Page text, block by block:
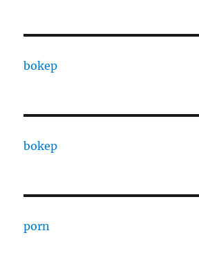
bokep
bokep
porn